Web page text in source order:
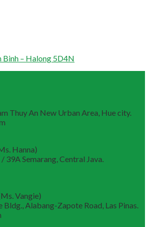
Binh – Halong 5D4N
Thuy An New Urban Area, Hue city.
Hanna)
39A Semarang, Central Java.
Vangie)
Bldg., Alabang-Zapote Road, Las Pinas.